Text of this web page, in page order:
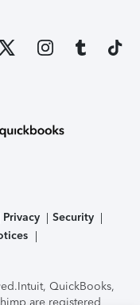
Privacy
Security
Intuit, QuickBooks,
are registered